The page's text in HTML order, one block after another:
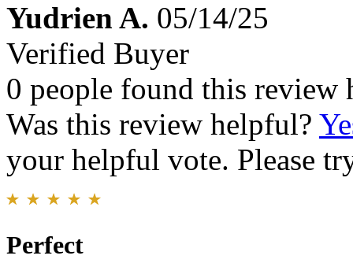
Yudrien A. 05/14/25
Verified Buyer
0 people found this review
Was this review helpful?
your helpful vote. Please
Perfect